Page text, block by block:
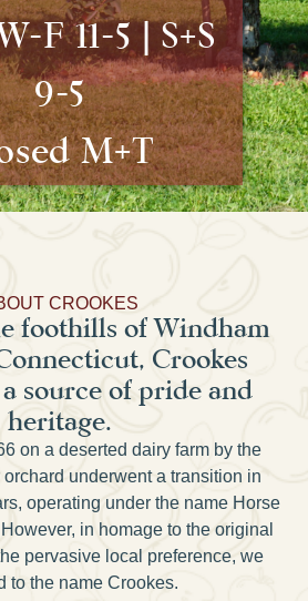
F 11-5 | S+S
9-5
M+T
CROOKES
foothills of Windham
Crookes
source of pride and
heritage.
on a deserted dairy farm by the
underwent a transition in
operating under the name Horse
in homage to the original
pervasive local preference, we
to the name Crookes.